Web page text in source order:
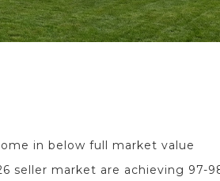
in below full market value
seller market are achieving 97-